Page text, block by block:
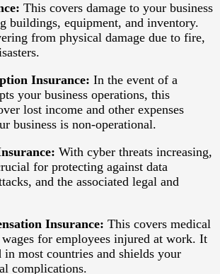
This covers damage to your business
buildings, equipment, and inventory.
from physical damage due to fire,
Insurance: In the event of a
your business operations, this
lost income and other expenses
business is non-operational.
With cyber threats increasing,
for protecting against data
and the associated legal and
Insurance: This covers medical
wages for employees injured at work. It
most countries and shields your
complications.